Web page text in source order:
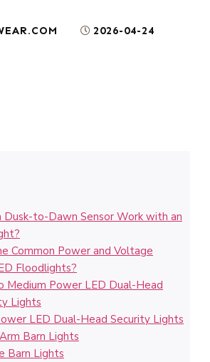
2026-04-24
Dusk-to-Dawn Sensor Work with an
Common Power and Voltage
Floodlights?
Medium Power LED Dual-Head
Lights
LED Dual-Head Security Lights
Barn Lights
Barn Lights